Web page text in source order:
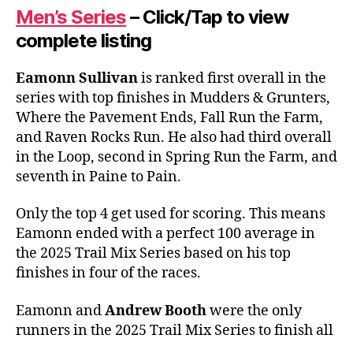
Men’s Series– Click/Tap to view
complete listing
Eamonn Sullivanis ranked first overall in the
series with top finishes in Mudders & Grunters,
Where the Pavement Ends, Fall Run the Farm,
and Raven Rocks Run. He also had third overall
in the Loop, second in Spring Run the Farm, and
seventh in Paine to Pain.
Only the top 4 get used for scoring. This means
Eamonn ended with a perfect 100 average in
the 2025 Trail Mix Series based on his top
finishes in four of the races.
Eamonn andAndrew Boothwere the only
runners in the 2025 Trail Mix Series to finish all